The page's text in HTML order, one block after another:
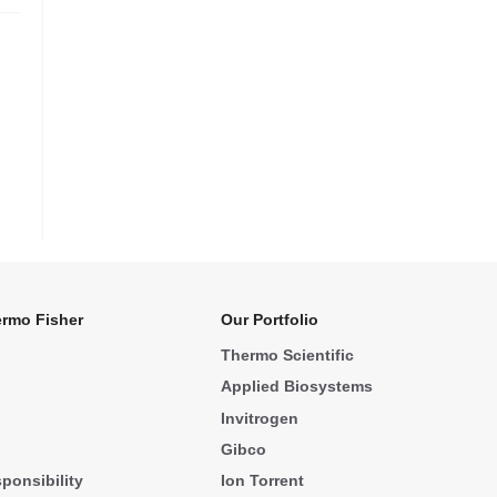
Fisher
Our Portfolio
Thermo Scientific
Applied Biosystems
Invitrogen
Gibco
Ion Torrent